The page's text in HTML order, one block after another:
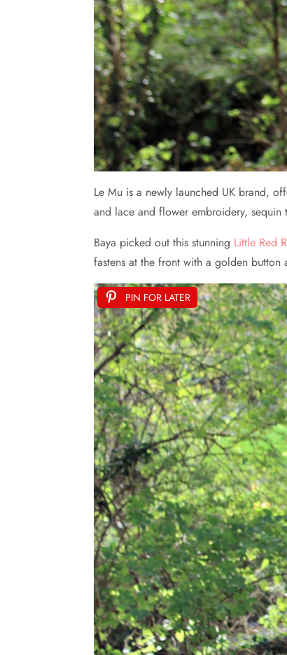
Le Mu is a newly launched UK brand,
and lace and flower embroidery,
Baya picked out this stunning Little Red
fastens at the front with a golden
PIN FOR LATER